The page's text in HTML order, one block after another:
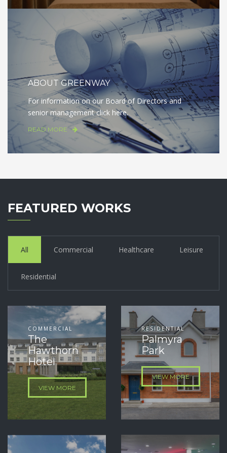
ABOUT GREENWAY
For information on our Board of Directors and
senior management click here.
READ MORE
FEATURED WORKS
All Commercial Healthcare Leisure
Residential
COMMERCIAL
The
Hawthorn
Hotel
VIEW MORE
RESIDENTIAL
Palmyra
Park
VIEW MORE